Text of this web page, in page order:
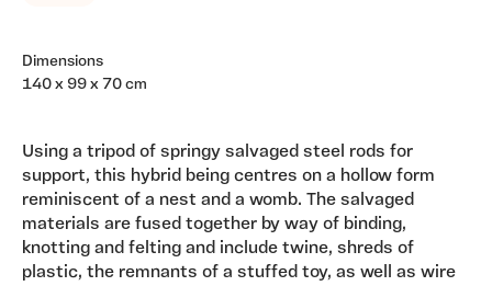
Dimensions
140 x 99 x 70 cm
Using a tripod of springy salvaged steel rods for
support, this hybrid being centres on a hollow form
reminiscent of a nest and a womb. The salvaged
materials are fused together by way of binding,
knotting and felting and include twine, shreds of
plastic, the remnants of a stuffed toy, as well as wire